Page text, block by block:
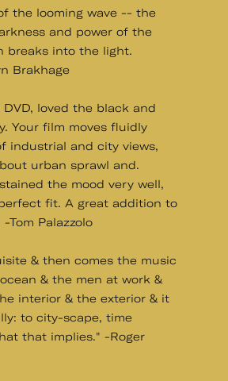
the looming wave -- the
and power of the
breaks into the light.
Brakhage
loved the black and
Your film moves fluidly
industrial and city views,
urban sprawl and.
the mood very well,
fit. A great addition to
Tom Palazzolo
& then comes the music
& the men at work &
interior & the exterior & it
to city-scape, time
that implies." -Roger